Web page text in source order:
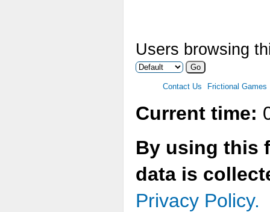
Users browsing
Contact Us Frictional Games
Current time:
By using this
data is
Privacy Policy.